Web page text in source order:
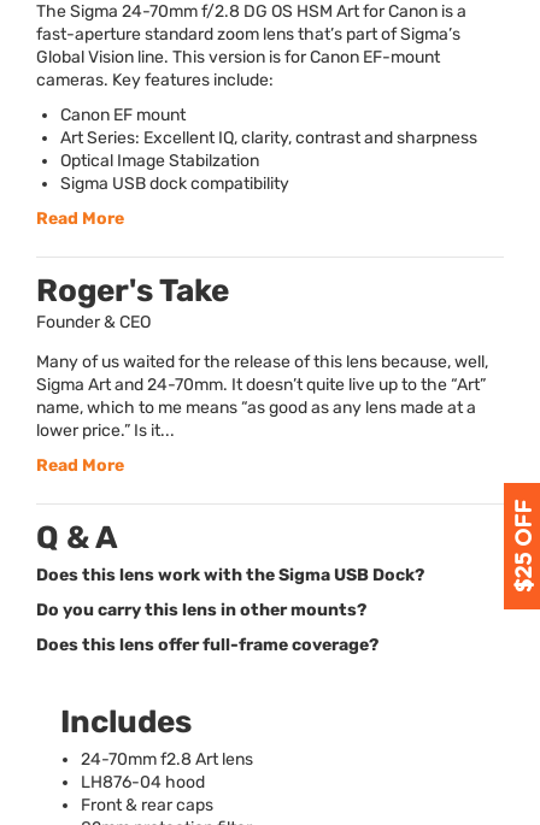
The Sigma 24-70mm f/2.8 DG OS HSM Art for Canon is a
fast-aperture standard zoom lens that’s part of Sigma’s
Global Vision line. This version is for Canon EF-mount
cameras. Key features include:
Canon EF mount
Art Series: Excellent IQ, clarity, contrast and sharpness
Optical Image Stabilzation
Sigma USBdock compatibility
Read More
Roger's Take
Founder & CEO
Many of us waited for the release of this lens because, well,
Sigma Art and 24-70mm. It doesn’t quite live up to the “Art”
name, which to me means “as good as any lens made at a
lower price.” Is it...
Read More
Q & A
Does this lens work with the Sigma USB Dock?
Do you carry this lens in other mounts?
Does this lens offer full-frame coverage?
Includes
24-70mm f2.8 Art lens
LH876­-04 hood
Front & rear caps